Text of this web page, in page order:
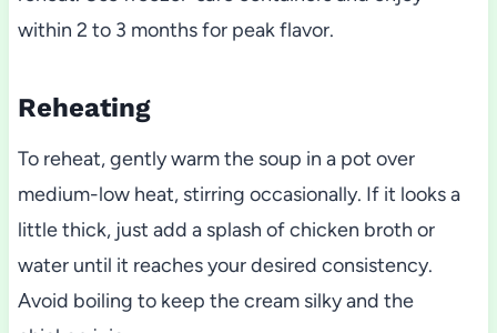
within 2 to 3 months for peak flavor.
Reheating
To reheat, gently warm the soup in a pot over
medium-low heat, stirring occasionally. If it looks a
little thick, just add a splash of chicken broth or
water until it reaches your desired consistency.
Avoid boiling to keep the cream silky and the